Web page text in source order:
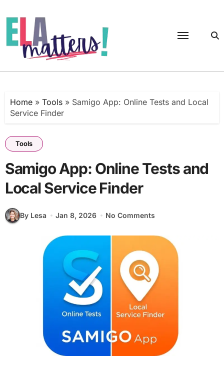
to
content
Home» Tools» Samigo App: Online Tests and Local
Service Finder
Tools
Samigo App: Online Tests and
Local Service Finder
By Lesa Jan 8, 2026 No Comments